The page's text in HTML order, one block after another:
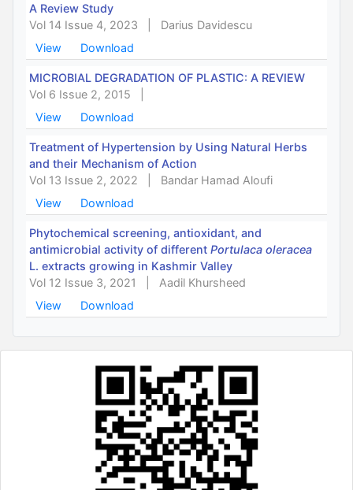
A Review Study
Vol 14 Issue 4, 2023
Darius Davidescu
View
Download
MICROBIAL DEGRADATION OF PLASTIC: A REVIEW
Vol 6 Issue 2, 2015
View
Download
Treatment of Hypertension by Using Natural Herbs
and their Mechanism of Action
Vol 13 Issue 2, 2022
Bandar Hamad Aloufi
View
Download
Phytochemical screening, antioxidant, and
antimicrobial activity of different Portulaca oleracea
L. extracts growing in Kashmir Valley
Vol 12 Issue 3, 2021
Aadil Khursheed
View
Download